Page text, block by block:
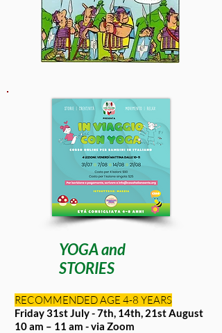
YOGA and
STORIES
RECOMMENDED AGE 4-8 YEARS
Friday 31st July - 7th, 14th, 21st August
10 am – 11 am - via Zoom